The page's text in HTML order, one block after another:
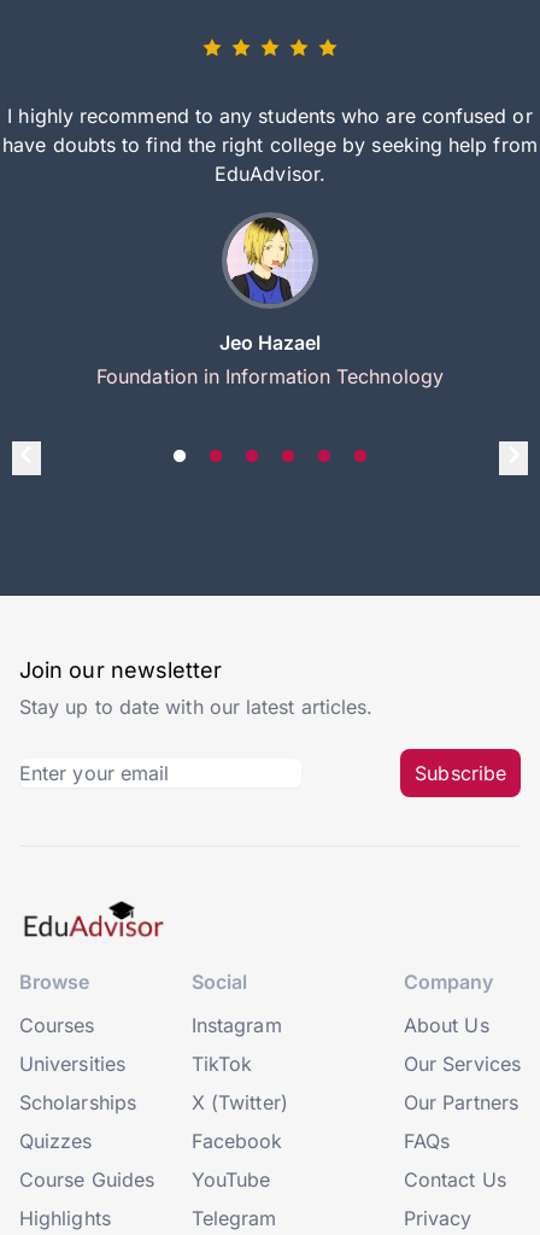
I highly recommend to any students who are confused or
have doubts to find the right college by seeking help from
EduAdvisor.
Jeo Hazael
Foundation in Information Technology
Join our newsletter
Stay up to date with our latest articles.
Subscribe
Browse
Courses
Universities
Scholarships
Quizzes
Course Guides
Highlights
Social
Instagram
TikTok
X (Twitter)
Facebook
YouTube
Telegram
Company
About Us
Our Services
Our Partners
FAQs
Contact Us
Privacy